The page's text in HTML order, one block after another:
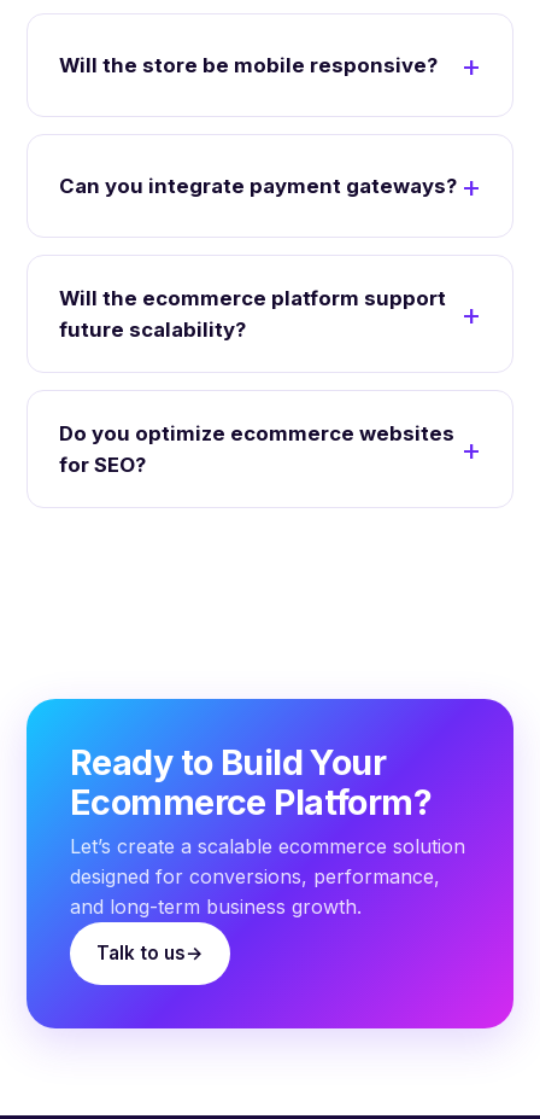
Will the store be mobile responsive?
Can you integrate payment gateways?
Will the ecommerce platform support
future scalability?
Do you optimize ecommerce websites
for SEO?
Ready to Build Your
Ecommerce Platform?
Let’s create a scalable ecommerce solution
designed for conversions, performance,
and long-term business growth.
Talk to us